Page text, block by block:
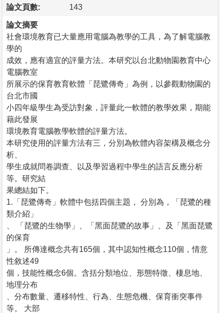
論文頁數: 143
論文摘要
社會環境教育已大量應用電腦為教學的工具，為了解電腦教
學的
成效，應有適宜的評量方法。本研究以台北動物園教育中心
電腦教室
所展示的保育教育軟體「琵鷺傳奇」為例，以參觀動物園的
台北市國
小四年級學生為受訪對象，評量此一軟體的教學效果，期能
藉此發展
環境教育電腦教學軟體的評量方法。
本研究使用的評量方法有三，分別為軟體內容架構及概念分
析、
學生成就問卷調查、以及學習過程中學生的語言反應分析
等。研究結
果總結如下。
1.「琵鷺傳奇」軟體中包括四個主題， 分別為，「琵鷺的種
類介紹」
、 「琵鷺的生物學」、「黑面琵鷺的故事」、及「黑面琵鷺
的保育
」。 所傳達概念共有165個，其中認知性概念110個，情意
性敘述49
個，技能性概念6個。含括分類地位、形態特徵、棲息地、
地理分布
、分布數量、遷移特性、行為、生態危機、保育衝突事件
等。 大部